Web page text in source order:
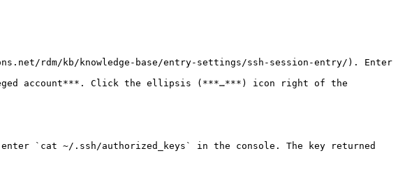
rdm/kb/knowledge-base/entry-settings/ssh-session-entry/). Enter
account***. Click the ellipsis (***…***) icon right of the
enter `cat ~/.ssh/authorized_keys` in the console. The key returned